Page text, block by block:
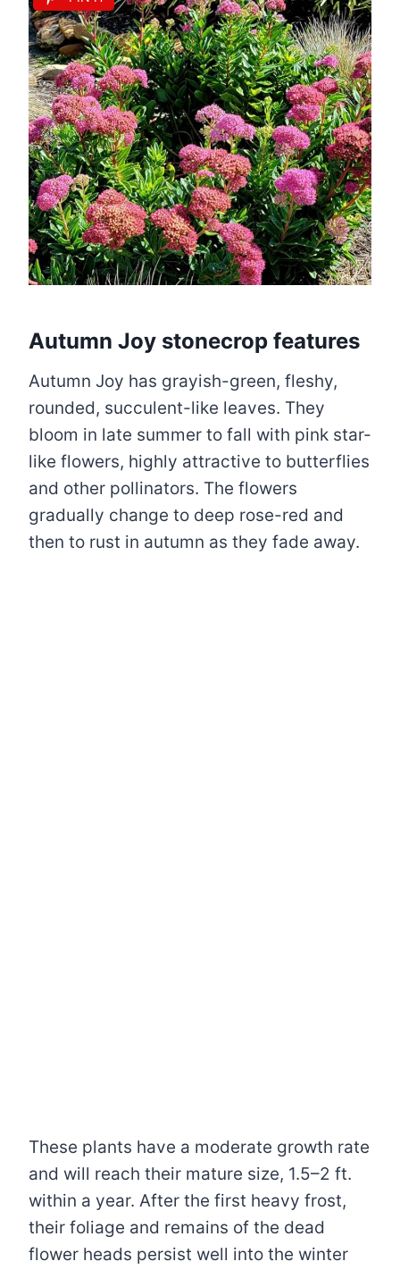
Autumn Joy stonecrop features
Autumn Joy has grayish-green, fleshy,
rounded, succulent-like leaves. They
bloom in late summer to fall with pink star-
like flowers, highly attractive to butterflies
and other pollinators. The flowers
gradually change to deep rose-red and
then to rust in autumn as they fade away.
These plants have a moderate growth rate
and will reach their mature size, 1.5–2 ft.
within a year. After the first heavy frost,
their foliage and remains of the dead
flower heads persist well into the winter